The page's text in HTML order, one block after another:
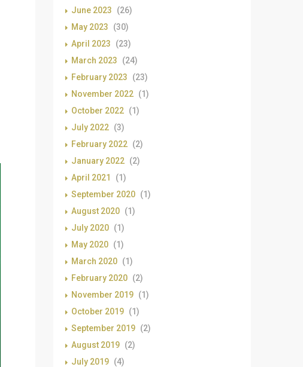
June 2023
(26)
May 2023
(30)
April 2023
(23)
March 2023
(24)
February 2023
(23)
November 2022 (1)
October 2022 (1)
July 2022 (3)
February 2022 (2)
January 2022 (2)
April 2021
(1)
September 2020 (1)
August 2020 (1)
July 2020 (1)
May 2020 (1)
March 2020 (1)
February 2020 (2)
November 2019 (1)
October 2019 (1)
September 2019 (2)
August 2019 (2)
July 2019 (4)